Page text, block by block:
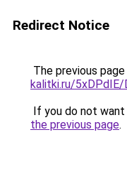
Redirect Notice
The previous
kalitki.ru/5xDPdIE/
If you do not
the previous page.